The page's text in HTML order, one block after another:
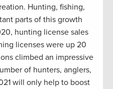
Hunting, fishing,
parts of this growth
hunting license sales
licenses were up 20
climbed an impressive
of hunters, anglers,
will only help to boost